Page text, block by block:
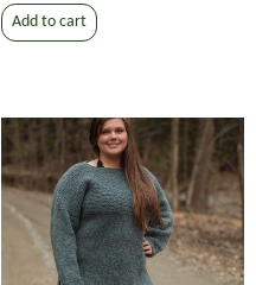
Add to cart